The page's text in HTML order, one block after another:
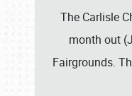
The Carlisle
month out
Fairgrounds.